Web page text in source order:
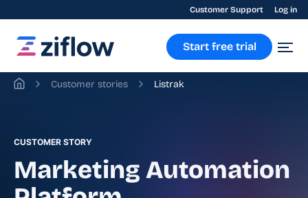
Customer Support Log in
Start free trial
Customer stories Listrak
CUSTOMER STORY
Marketing Automation